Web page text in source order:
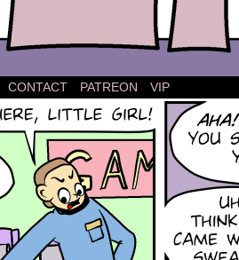
strip about Lena.
CONTACT PATREON VIP